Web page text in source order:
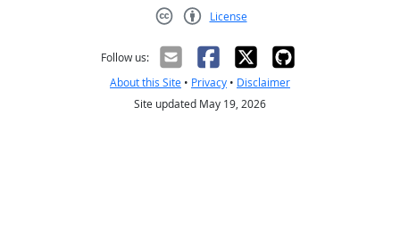
License
Follow us:
About this Site • Privacy • Disclaimer
Site updated May 19, 2026